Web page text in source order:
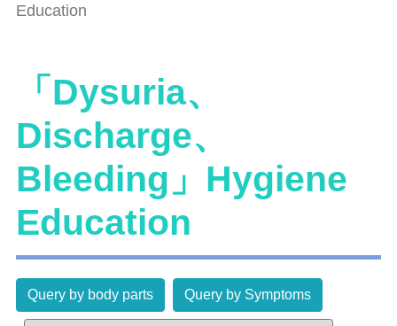
Education
「Dysuria、
Discharge、
Bleeding」Hygiene
Education
Query by body parts Query by Symptoms